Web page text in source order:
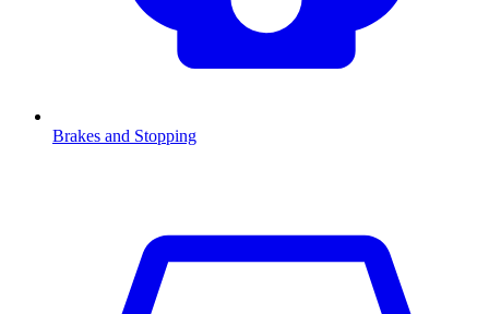
Brakes and Stopping